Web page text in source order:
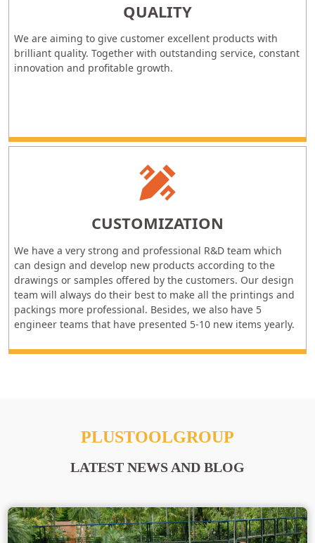
QUALITY
We are aiming to give customer excellent products with
brilliant quality. Together with outstanding service, constant
innovation and profitable growth.
CUSTOMIZATION
We have a very strong and professional R&D team which
can design and develop new products according to the
drawings or samples offered by the customers. Our design
team will always do their best to make all the printings and
packings more professional. Besides, we also have 5
engineer teams that have presented 5-10 new items yearly.
PLUSTOOLGROUP
LATEST NEWS AND BLOG